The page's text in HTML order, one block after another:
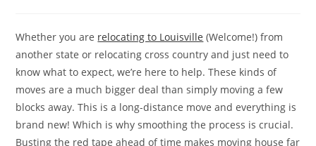
Whether you are relocating to Louisville (Welcome!) from
another state or relocating cross country and just need to
know what to expect, we’re here to help. These kinds of
moves are a much bigger deal than simply moving a few
blocks away. This is a long-distance move and everything is
brand new! Which is why smoothing the process is crucial.
Busting the red tape ahead of time makes moving house far